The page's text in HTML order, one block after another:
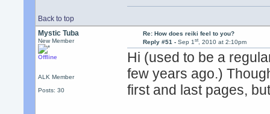
Back to top
Mystic Tuba
New Member
Offline
ALK Member
Posts: 30
Re: How does reiki feel to you?
Reply #51 - Sep 1st, 2010 at 2:10pm
Hi (used to be a
few years ago.)
first and last pages,